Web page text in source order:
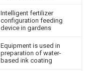
Intelligent fertilizer
configuration feeding
device in gardens
Equipment is used in
preparation of water-
based ink coating